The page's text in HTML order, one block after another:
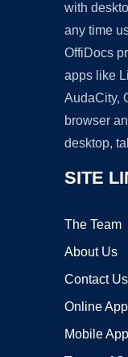
with
any time
OffiDocs
apps like
AudaCity,
browser
desktop,
SITE
The Team
About Us
Contact Us
Online
Mobile